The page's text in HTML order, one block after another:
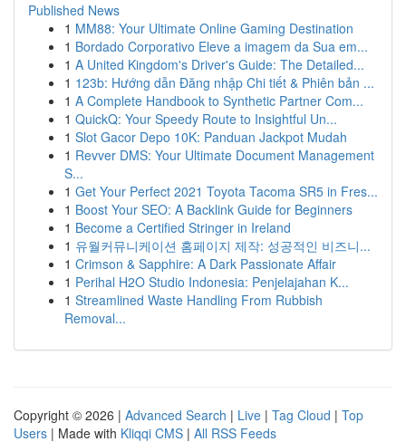
Published News
1 MM88: Your Ultimate Online Gaming Destination
1 Bordado Corporativo Eleve a imagem da Sua em...
1 A United Kingdom's Driver's Guide: The Detailed...
1 123b: Hướng dẫn Đăng nhập Chi tiết & Phiên bản ...
1 A Complete Handbook to Synthetic Partner Com...
1 QuickQ: Your Speedy Route to Insightful Un...
1 Slot Gacor Depo 10K: Panduan Jackpot Mudah
1 Revver DMS: Your Ultimate Document Management
S...
1 Get Your Perfect 2021 Toyota Tacoma SR5 in Fres...
1 Boost Your SEO: A Backlink Guide for Beginners
1 Become a Certified Stringer in Ireland
1 유월커뮤니케이션 홈페이지 제작: 성공적인 비즈니...
1 Crimson & Sapphire: A Dark Passionate Affair
1 Perihal H2O Studio Indonesia: Penjelajahan K...
1 Streamlined Waste Handling From Rubbish
Removal...
Copyright © 2026 | Advanced Search | Live | Tag Cloud | Top
Users | Made with Kliqqi CMS | All RSS Feeds